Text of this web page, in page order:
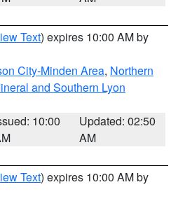
Text) expires 10:00 AM by
City-Minden Area, Northern
and Southern Lyon
10:00
Updated: 02:50
AM
Text) expires 10:00 AM by